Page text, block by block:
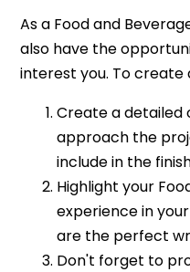
As a Food and
also have the
interest you. To create
Create a detailed
approach the
include in the
Highlight your
experience in
are the perfect
Don't forget to